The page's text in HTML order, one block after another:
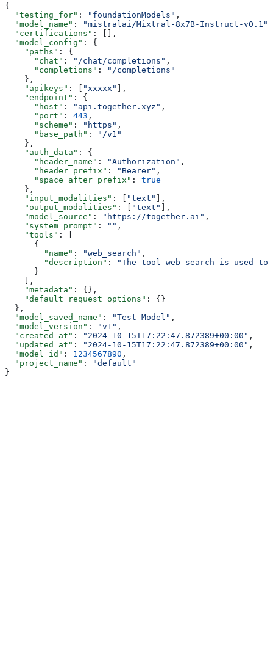
{
  "testing_for"
: "foundationModels" ,
  "model_name"
: "mistralai/Mixtral-8x7B-Instruct-v0.1"
  "certifications"
: [],
  "model_config"
: {
    "paths"
: {
      "chat"
: "/chat/completions" ,
      "completions"
:
"/completions"
    },
    "apikeys"
: [ "xxxxx"
],
    "endpoint"
: {
      "host"
: "api.together.xyz" ,
      "port"
: 443 ,
      "scheme"
: "https" ,
      "base_path"
:
"/v1"
    },
    "auth_data"
: {
      "header_name"
: "Authorization" ,
      "header_prefix"
: "Bearer" ,
      "space_after_prefix"
: true
    },
    "input_modalities"
: [ "text"
],
    "output_modalities"
: [ "text"
],
    "model_source"
: "https://together.ai" ,
    "system_prompt"
: "" ,
    "tools"
: [
      {
        "name"
: "web_search" ,
        "description"
:
"The tool web search is used
      }
    ],
    "metadata"
: {},
    "default_request_options"
: {}
  },
  "model_saved_name"
: "Test Model" ,
  "model_version"
: "v1" ,
  "created_at"
: "2024-10-15T17:22:47.872389+00:00" ,
  "updated_at"
: "2024-10-15T17:22:47.872389+00:00" ,
  "model_id"
: 1234567890 ,
  "project_name"
:
"default"
}